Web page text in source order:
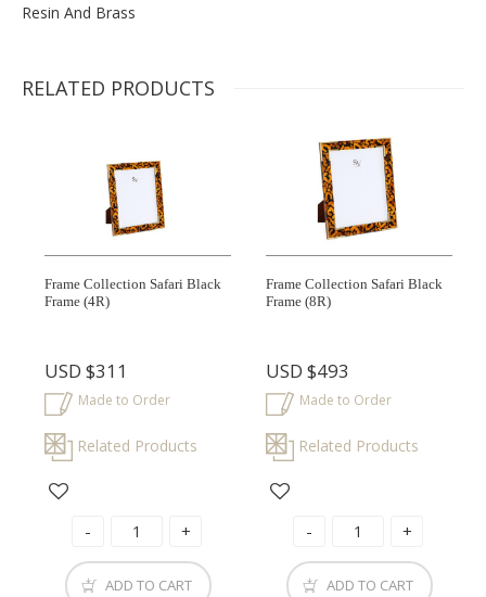
Resin And Brass
RELATED PRODUCTS
Frame Collection Safari Black
Frame(4R)
USD$311
Made to Order
Related Products
ADD TO CART
Frame Collection Safari Black
Frame(8R)
USD$493
Made to Order
Related Products
ADD TO CART